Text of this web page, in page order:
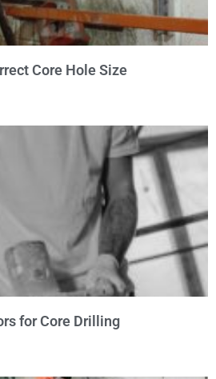
Core Hole Size
for Core Drilling